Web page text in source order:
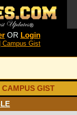
OR Login
Campus Gist
CAMPUS GIST